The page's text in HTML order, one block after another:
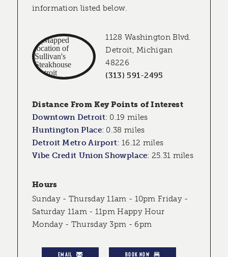
information listed below.
1128 Washington Blvd.
Detroit, Michigan
48226
(313) 591-2495
Distance From Key Points of Interest
Downtown Detroit: 0.19 miles
Huntington Place: 0.38 miles
Detroit Metro Airport: 16.12 miles
Vibe Credit Union Showplace: 25.31 miles
Hours
Sunday - Thursday 11am - 10pm Friday -
Saturday 11am - 11pm Happy Hour
Monday - Thursday 3pm - 6pm
EMAIL BOOK NOW